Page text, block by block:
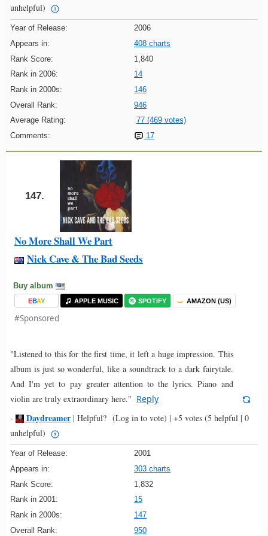
unhelpful)
Year of Release:
2006
Appears in:
408 charts
Rank Score:
1,840
Rank in 2006:
14
Rank in 2000s:
146
Overall Rank:
946
Average Rating:
77 (469 votes)
Comments:
17
147.
No More Shall We Part
Nick Cave & The Bad Seeds
Buy album
EBAY APPLE MUSIC SPOTIFY AMAZON (US)
#Sponsored
"Listened to this for the first time, it left a huge impression. This
album is just so wonderful, like a soundtrack to a dark fairytale.
And I'm yet to pay greater attention to the lyrics. Piano and
violin are truly extraordinary here." Reply
-
Daydreamer | Helpful? (Log in to vote) | +5 votes (5 helpful | 0
unhelpful)
Year of Release:
2001
Appears in:
303 charts
Rank Score:
1,832
Rank in 2001:
15
Rank in 2000s:
147
Overall Rank:
950